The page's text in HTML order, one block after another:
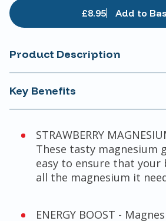
£8.95 Add to
Product Description
Key Benefits
STRAWBERRY
These tasty magnesium
easy to ensure that your
all the magnesium it
ENERGY BOOST -